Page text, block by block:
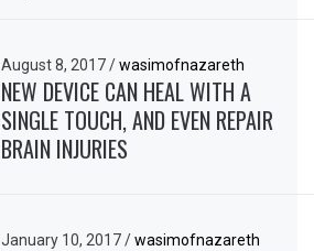
August 8, 2017/ wasimofnazareth
NEW DEVICE CAN HEAL WITH A
SINGLE TOUCH, AND EVEN REPAIR
BRAIN INJURIES
January 10, 2017/ wasimofnazareth